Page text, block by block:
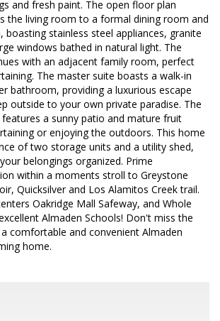
and fresh paint. The open floor plan
the living room to a formal dining room and
boasting stainless steel appliances, granite
windows bathed in natural light. The
with an adjacent family room, perfect
The master suite boasts a walk-in
bathroom, providing a luxurious escape
outside to your own private paradise. The
features a sunny patio and mature fruit
or enjoying the outdoors. This home
of two storage units and a utility shed,
belongings organized. Prime
within a moments stroll to Greystone
Quicksilver and Los Alamitos Creek trail.
Oakridge Mall Safeway, and Whole
Almaden Schools! Don't miss the
comfortable and convenient Almaden
home.